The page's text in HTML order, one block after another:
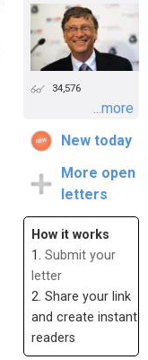
34,576
...more
New today
More open
letters
How it works
1. Submit your
letter
2. Share your link
and create instant
readers